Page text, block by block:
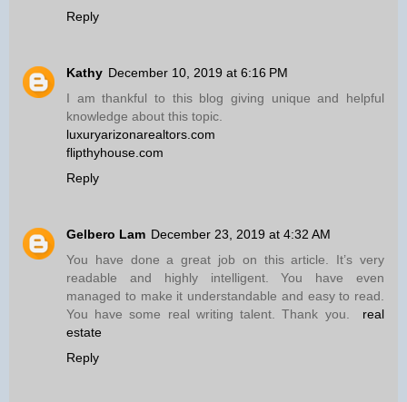
Reply
Kathy December 10, 2019 at 6:16 PM
I am thankful to this blog giving unique and helpful
knowledge about this topic.
luxuryarizonarealtors.com
flipthyhouse.com
Reply
Gelbero Lam December 23, 2019 at 4:32 AM
You have done a great job on this article. It’s very
readable and highly intelligent. You have even
managed to make it understandable and easy to read.
You have some real writing talent. Thank you. real
estate
Reply